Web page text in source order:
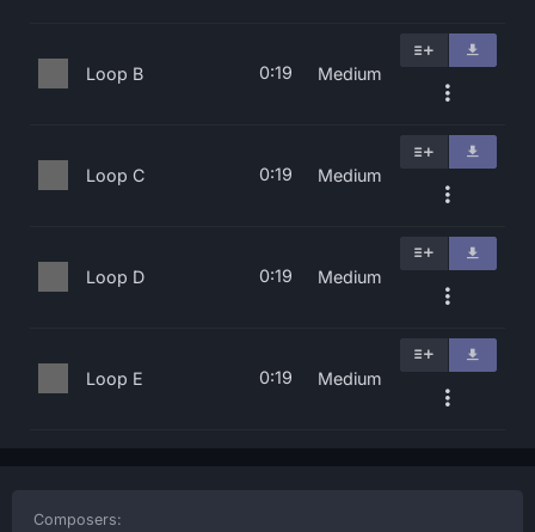
Loop B 0:19 Medium
Loop C 0:19 Medium
Loop D 0:19 Medium
Loop E 0:19 Medium
Composers: